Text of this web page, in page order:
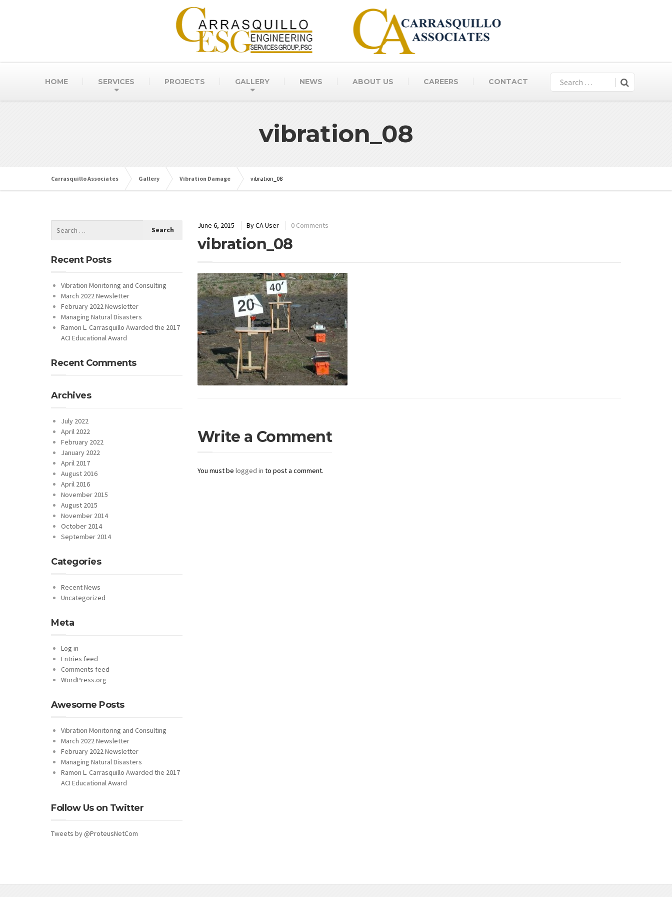
HOME SERVICES PROJECTS GALLERY NEWS ABOUT US CAREERS CONTACT
vibration_08
Carrasquillo Associates Gallery Vibration Damage vibration_08
June 6, 2015 ByCA User 0 Comments
vibration_08
Write a Comment
You must be logged in to post a comment.
Recent Posts
Vibration Monitoring and Consulting
March 2022 Newsletter
February 2022 Newsletter
Managing Natural Disasters
Ramon L. Carrasquillo Awarded the 2017
ACI Educational Award
Recent Comments
Archives
July 2022
April 2022
February 2022
January 2022
April 2017
August 2016
April 2016
November 2015
August 2015
November 2014
October 2014
September 2014
Categories
Recent News
Uncategorized
Meta
Log in
Entries feed
Comments feed
WordPress.org
Awesome Posts
Vibration Monitoring and Consulting
March 2022 Newsletter
February 2022 Newsletter
Managing Natural Disasters
Ramon L. Carrasquillo Awarded the 2017
ACI Educational Award
Follow Us on Twitter
Tweets by @ProteusNetCom